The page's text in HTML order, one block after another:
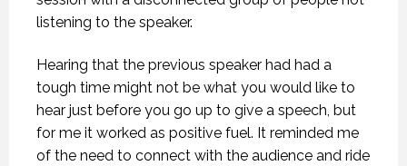
listening to the speaker.
Hearing that the previous speaker had had a
tough time might not be what you would like to
hear just before you go up to give a speech, but
for me it worked as positive fuel. It reminded me
of the need to connect with the audience and ride